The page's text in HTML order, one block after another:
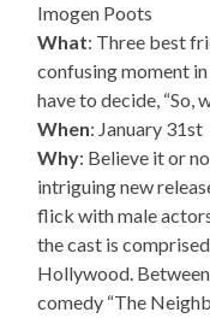
Imogen Poots
What: Three best
confusing moment
have to decide, “So,
When: January 31st
Why: Believe it or
intriguing new
flick with male
the cast is
Hollywood.
comedy “The